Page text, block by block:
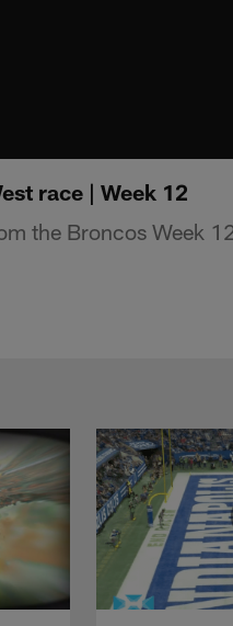
race | Week 12
the Broncos Week